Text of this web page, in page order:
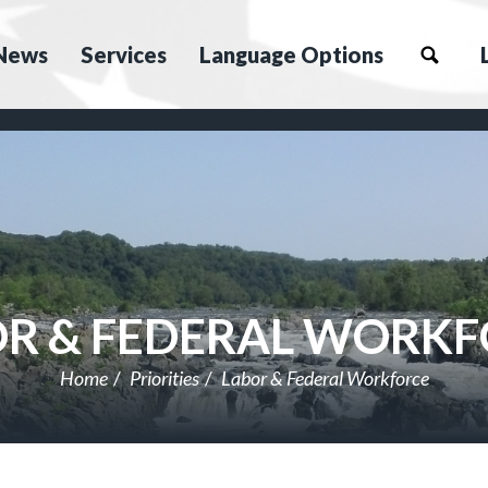
Services Language Options
& FEDERAL
Home Priorities Labor & Federal Workforce